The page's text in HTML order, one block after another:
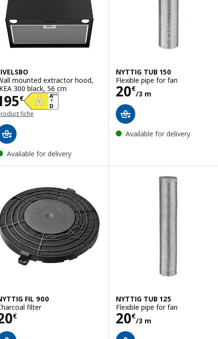
mounted extractor hood,
300 black, 56 cm
€ 195€
fiche
Available for delivery
NYTTIG TUB 150
Flexible pipe for fan
20€
/3 m
Price 20€/3 m
Available for delivery
FIL 900
filter
€ 20€
NYTTIG TUB 125
Flexible pipe for fan
20€
/3 m
Price 20€/3 m